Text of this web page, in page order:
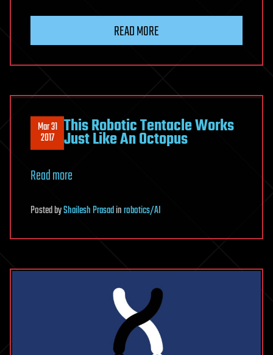
READ MORE
Mar 31
2017 This Robotic Tentacle Works
Just Like An Octopus
Read more
PostedbyShailesh Prasadinrobotics/AI